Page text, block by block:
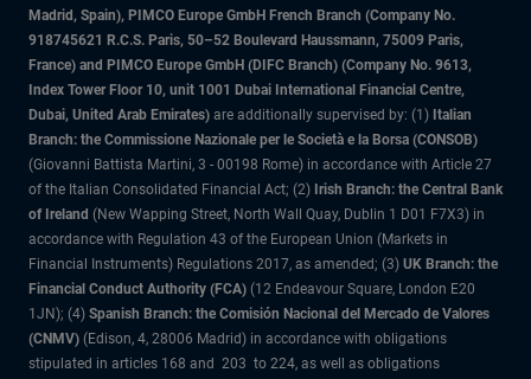
Madrid, Spain), PIMCO Europe GmbH French Branch (Company No.
918745621 R.C.S. Paris, 50–52 Boulevard Haussmann, 75009 Paris,
France) and PIMCO Europe GmbH (DIFC Branch) (Company No. 9613,
Index Tower Floor 10, unit 1001 Dubai International Financial Centre,
Dubai, United Arab Emirates) are additionally supervised by: (1) Italian
Branch: the Commissione Nazionale per le Società e la Borsa (CONSOB)
(Giovanni Battista Martini, 3 - 00198 Rome) in accordance with Article 27
of the Italian Consolidated Financial Act; (2) Irish Branch: the Central Bank
of Ireland (New Wapping Street, North Wall Quay, Dublin 1 D01 F7X3) in
accordance with Regulation 43 of the European Union (Markets in
Financial Instruments) Regulations 2017, as amended; (3) UK Branch: the
Financial Conduct Authority (FCA) (12 Endeavour Square, London E20
1JN); (4) Spanish Branch: the Comisión Nacional del Mercado de Valores
(CNMV) (Edison, 4, 28006 Madrid) in accordance with obligations
stipulated in articles 168 and 203 to 224, as well as obligations